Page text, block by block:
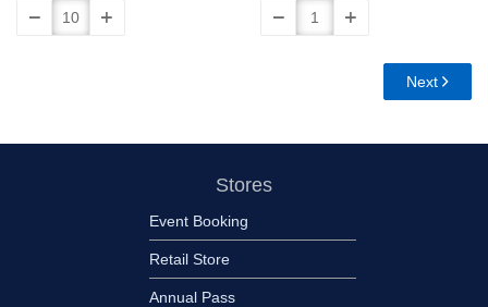
Next
Stores
Event Booking
Retail Store
Annual Pass